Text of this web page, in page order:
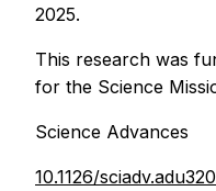
2025.
This research was
for the Science
Science Advances
10.1126/